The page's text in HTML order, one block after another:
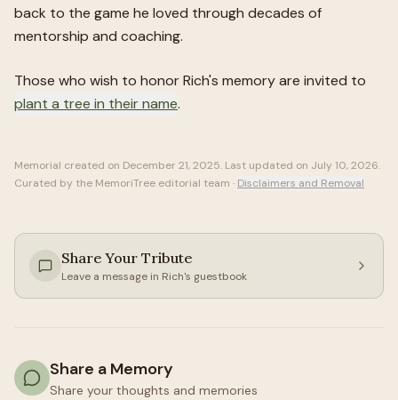
back to the game he loved through decades of
mentorship and coaching.
Those who wish to honorRich's memory are invited to
plant a tree in their name.
Memorial created on December 21, 2025. Last updated on July 10, 2026.
Curated by the MemoriTree editorial team · Disclaimers and Removal
Share Your Tribute
Leave a message in Rich's guestbook
Share a Memory
Share your thoughts and memories